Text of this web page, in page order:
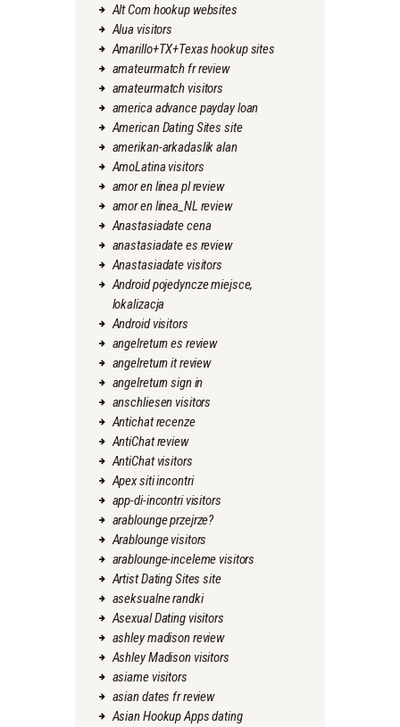
Alt Com hookup websites
Alua visitors
Amarillo+TX+Texas hookup sites
amateurmatch fr review
amateurmatch visitors
america advance payday loan
American Dating Sites site
amerikan-arkadaslik alan
AmoLatina visitors
amor en linea pl review
amor en linea_NL review
Anastasiadate cena
anastasiadate es review
Anastasiadate visitors
Android pojedyncze miejsce,
lokalizacja
Android visitors
angelreturn es review
angelreturn it review
angelreturn sign in
anschliesen visitors
Antichat recenze
AntiChat review
AntiChat visitors
Apex siti incontri
app-di-incontri visitors
arablounge przejrze?
Arablounge visitors
arablounge-inceleme visitors
Artist Dating Sites site
aseksualne randki
Asexual Dating visitors
ashley madison review
Ashley Madison visitors
asiame visitors
asian dates fr review
Asian Hookup Apps dating